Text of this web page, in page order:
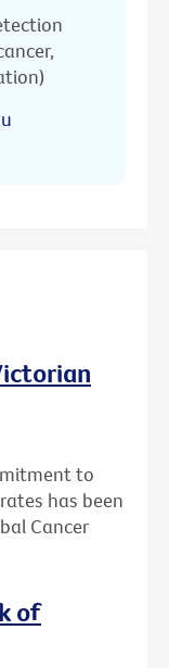
to
has been
Cancer
of